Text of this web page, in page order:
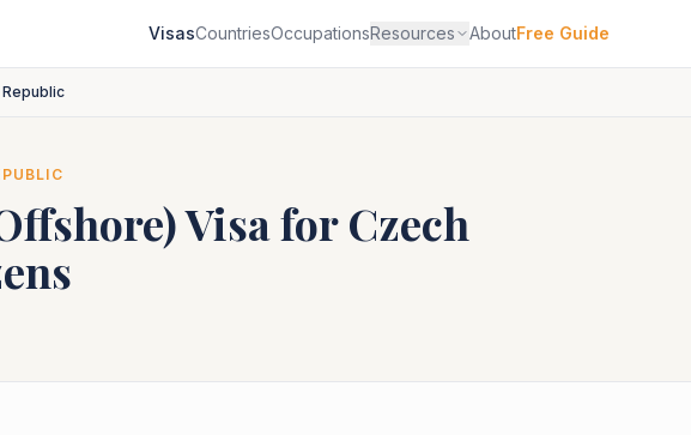
VisasCountriesOccupationsResources AboutFree Guide
Visa forCzech